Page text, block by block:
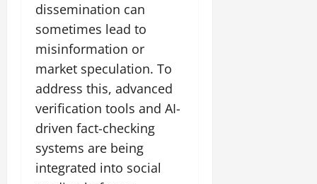
dissemination can
sometimes lead to
misinformation or
market speculation. To
address this, advanced
verification tools and AI-
driven fact-checking
systems are being
integrated into social